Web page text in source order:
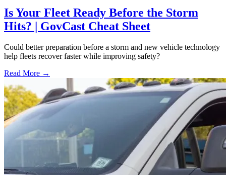
Is Your Fleet Ready Before the Storm
Hits? | GovCast Cheat Sheet
Could better preparation before a storm and new vehicle technology
help fleets recover faster while improving safety?
Read More →